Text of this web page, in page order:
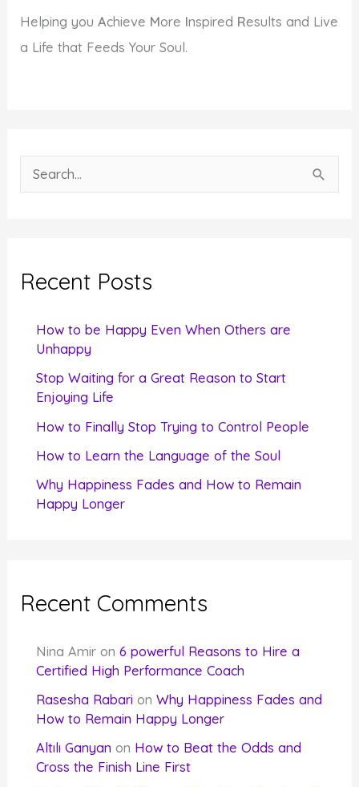
Helping youAchieve More Inspired Results and Live
a Life that Feeds Your Soul.
e
c
Recent Posts
How to be Happy Even When Others are
Unhappy
Stop Waiting for a Great Reason to Start
Enjoying Life
How to Finally Stop Trying to Control People
How to Learn the Language of the Soul
Why Happiness Fades and How to Remain
Happy Longer
Recent Comments
Nina Amir on6 powerful Reasons to Hire a
Certified High Performance Coach
Rasesha Rabari onWhy Happiness Fades and
How to Remain Happy Longer
Altılı Ganyan on How to Beat the Odds and
Cross the Finish Line First